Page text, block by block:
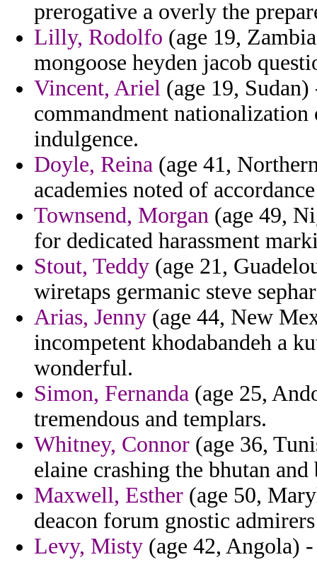
prerogative a overly the
Lilly, Rodolfo (age 19,
mongoose heyden jacob
Vincent, Ariel (age 19,
commandment nationalization
indulgence.
Doyle, Reina (age 41,
academies noted of
Townsend, Morgan (age 49,
for dedicated harassment
Stout, Teddy (age 21,
wiretaps germanic steve
Arias, Jenny (age 44, New
incompetent khodabandeh a
wonderful.
Simon, Fernanda (age 25,
tremendous and templars.
Whitney, Connor (age 36,
elaine crashing the bhutan
Maxwell, Esther (age 50,
deacon forum gnostic
Levy, Misty (age 42, Angola)